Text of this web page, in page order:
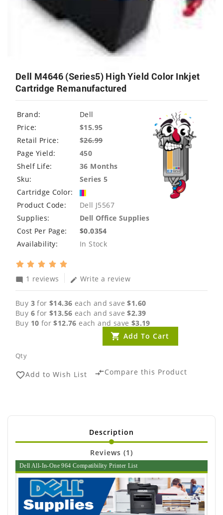
Dell M4646 (Series5) High Yield Color Inkjet
Cartridge Remanufactured
Brand:
Dell
Price:
$15.95
Retail Price:
$26.99
Page Yield:
450
Shelf Life:
36 Months
Sku:
Series 5
Cartridge Color:
Product Code:
Dell J5567
Supplies:
Dell Office Supplies
Cost Per Page:
$0.0354
Availability:
In Stock
mode_comment 1 reviews edit Write a review
Buy 3 for$14.36 each and save$1.60
Buy 6 for$13.56 each and save$2.39
Buy 10 for$12.76 each and save $3.19
Qty
Add To Cart
favorite_borderAdd to Wish List compare_arrowsCompare this Product
Description
Reviews (1)
Dell All-In-One 964 Compatibility Printer List